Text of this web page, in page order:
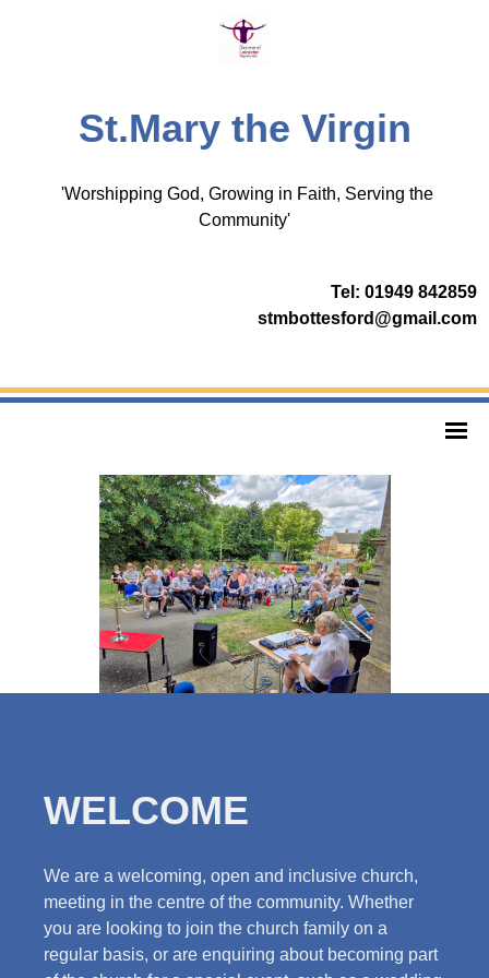
St.Mary the Virgin
'Worshipping God, Growing in Faith, Serving the
Community'
Tel: 01949 842859
stmbottesford@gmail.com
WELCOME
We are a welcoming, open and inclusive church,
meeting in the centre of the community. Whether
you are looking to join the church family on a
regular basis, or are enquiring about becoming part